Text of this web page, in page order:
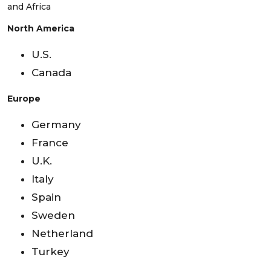
and Africa
North America
U.S.
Canada
Europe
Germany
France
U.K.
Italy
Spain
Sweden
Netherland
Turkey